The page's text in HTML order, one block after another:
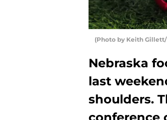
(Photo by Keith
Nebraska
last
shoulders.